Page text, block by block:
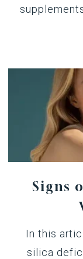
Signs
In this
silica